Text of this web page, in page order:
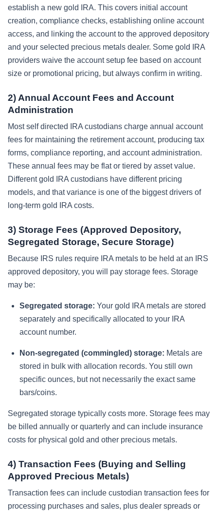
establish a new gold IRA. This covers initial account
creation, compliance checks, establishing online account
access, and linking the account to the approved depository
and your selected precious metals dealer. Some gold IRA
providers waive the account setup fee based on account
size or promotional pricing, but always confirm in writing.
2) Annual Account Fees and Account
Administration
Most self directed IRA custodians charge annual account
fees for maintaining the retirement account, producing tax
forms, compliance reporting, and account administration.
These annual fees may be flat or tiered by asset value.
Different gold IRA custodians have different pricing
models, and that variance is one of the biggest drivers of
long-term gold IRA costs.
3) Storage Fees (Approved Depository,
Segregated Storage, Secure Storage)
Because IRS rules require IRA metals to be held at an IRS
approved depository, you will pay storage fees. Storage
may be:
Segregated storage: Your gold IRA metals are stored
separately and specifically allocated to your IRA
account number.
Non-segregated (commingled) storage: Metals are
stored in bulk with allocation records. You still own
specific ounces, but not necessarily the exact same
bars/coins.
Segregated storage typically costs more. Storage fees may
be billed annually or quarterly and can include insurance
costs for physical gold and other precious metals.
4) Transaction Fees (Buying and Selling
Approved Precious Metals)
Transaction fees can include custodian transaction fees for
processing purchases and sales, plus dealer spreads or